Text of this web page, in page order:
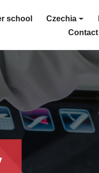
school Czechia
Contact